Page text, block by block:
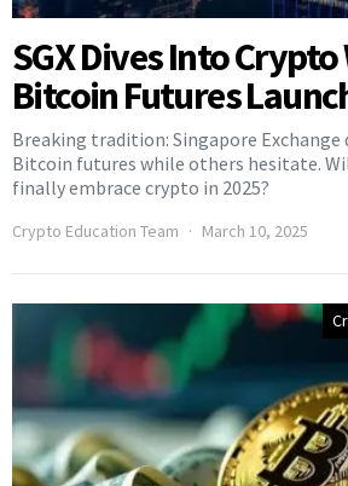
SGX Dives Into
Bitcoin Futures
Breaking tradition: Singapore Exchange
Bitcoin futures while others hesitate.
finally embrace crypto in 2025?
Crypto Education Team March 10, 2025